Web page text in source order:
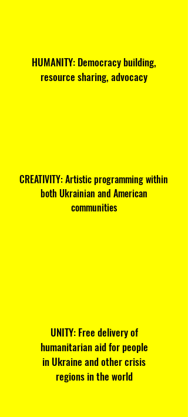
HUMANITY: Democracy building,
resource sharing, advocacy
CREATIVITY: Artistic programming within
both Ukrainian and American
communities
UNITY: Free delivery of
humanitarian aid for people
in Ukraine and other crisis
regions in the world